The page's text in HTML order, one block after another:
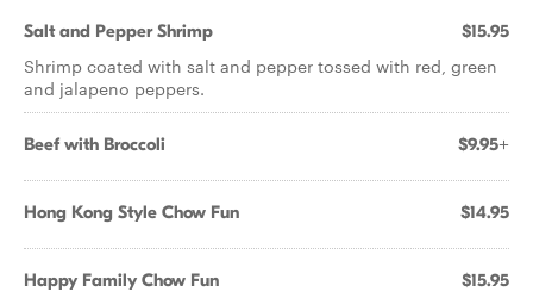
Salt and Pepper Shrimp $15.95
Shrimp coated with salt and pepper tossed with red, green
and jalapeno peppers.
Beef with Broccoli $9.95+
Hong Kong Style Chow Fun $14.95
Happy Family Chow Fun $15.95